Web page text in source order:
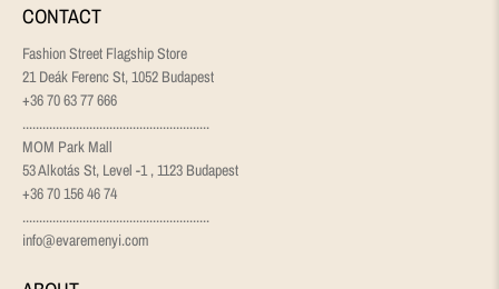
CONTACT
Fashion Street Flagship Store
21 Deák Ferenc St, 1052 Budapest
+36 70 63 77 666
........................................................
MOM Park Mall
53 Alkotás St, Level -1 , 1123 Budapest
+36 70 156 46 74
........................................................
info@evaremenyi.com